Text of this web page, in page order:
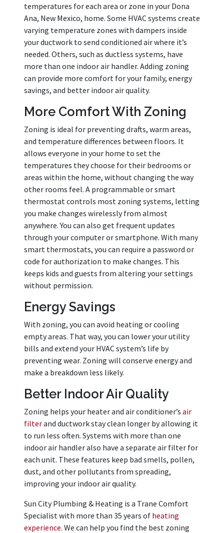
temperatures for each area or zone in your Dona
Ana, New Mexico, home. Some HVAC systems create
varying temperature zones with dampers inside
your ductwork to send conditioned air where it’s
needed. Others, such as ductless systems, have
more than one indoor air handler. Adding zoning
can provide more comfort for your family, energy
savings, and better indoor air quality.
More Comfort With Zoning
Zoning is ideal for preventing drafts, warm areas,
and temperature differences between floors. It
allows everyone in your home to set the
temperatures they choose for their bedrooms or
areas within the home, without changing the way
other rooms feel. A programmable or smart
thermostat controls most zoning systems, letting
you make changes wirelessly from almost
anywhere. You can also get frequent updates
through your computer or smartphone. With many
smart thermostats, you can require a password or
code for authorization to make changes. This
keeps kids and guests from altering your settings
without permission.
Energy Savings
With zoning, you can avoid heating or cooling
empty areas. That way, you can lower your utility
bills and extend your HVAC system’s life by
preventing wear. Zoning will conserve energy and
make a breakdown less likely.
Better Indoor Air Quality
Zoning helps your heater and air conditioner’s air
filterand ductwork stay clean longer by allowing it
to run less often. Systems with more than one
indoor air handler also have a separate air filter for
each unit. These features keep bad smells, pollen,
dust, and other pollutants from spreading,
improving your indoor air quality.
Sun City Plumbing & Heating is a Trane Comfort
Specialist with more than 35 years of heating
experience. We can help you find the best zoning